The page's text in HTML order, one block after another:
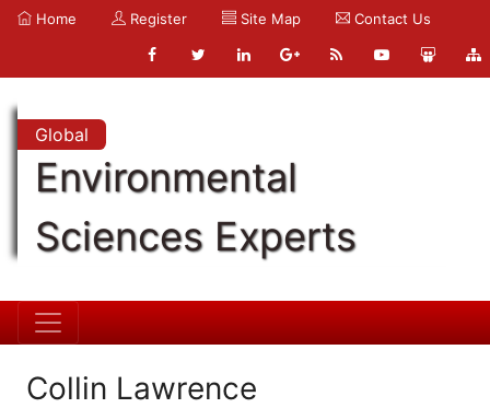
Home Register Site Map Contact Us
Global
Environmental
Sciences Experts
Collin Lawrence